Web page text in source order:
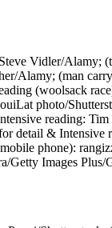
Vidler/Alamy;
Alamy; (man
(woolsack
photo/
reading:
detail & Intensive
phone):
Getty Images Plus/